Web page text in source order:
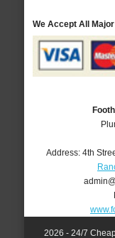
We Accept All
Address: 4th
2026 - 24/7